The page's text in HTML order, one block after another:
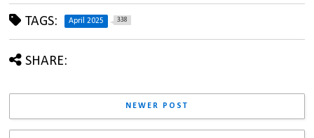
TAGS: April 2025 338
SHARE:
NEWER POST